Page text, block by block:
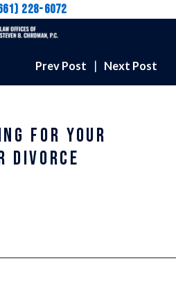
228-6072
Prev Post | Next Post
FOR YOUR
DIVORCE